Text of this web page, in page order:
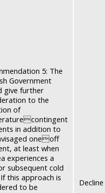
5: The
Government
give further
to the
of
in addition to
oneoff
at least when
experiences a
subsequent cold
this approach is
to be
Decline